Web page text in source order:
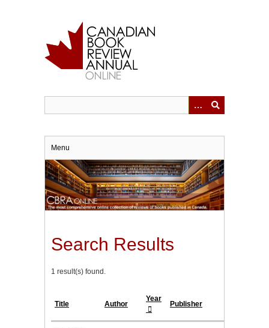
Menu
Search Results
1 result(s) found.
Title Author
Year
Publisher